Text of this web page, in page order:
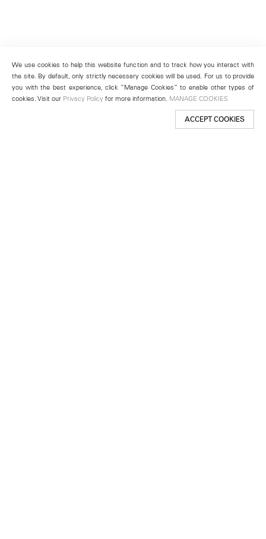
We use cookies to help this website function and to track how you interact with
the site. By default, only strictly necessary cookies will be used. For us to provide
you with the best experience, click “Manage Cookies” to enable other types of
cookies. Visit our Privacy Policy for more information. MANAGE COOKIES
ACCEPT COOKIES